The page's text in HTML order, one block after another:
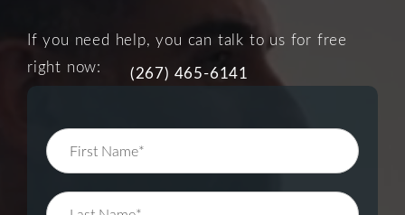
If you need help, you can talk to us for free
right now:
(267) 465-6141